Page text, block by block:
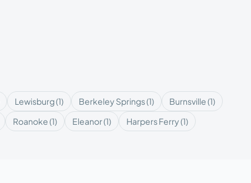
Lewisburg(1) Berkeley Springs(1) Burnsville(1)
Roanoke(1) Eleanor(1) Harpers Ferry(1)